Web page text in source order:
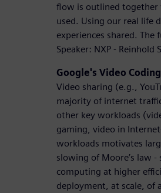
flow is outlined
used. Using our real life
experiences shared.
Speaker: NXP - Reinhold
Google's Video
Video sharing (e.g.,
majority of internet
other key workloads
gaming, video in
workloads motivates
slowing of Moore’s law
computing at higher
deployment, at scale, of